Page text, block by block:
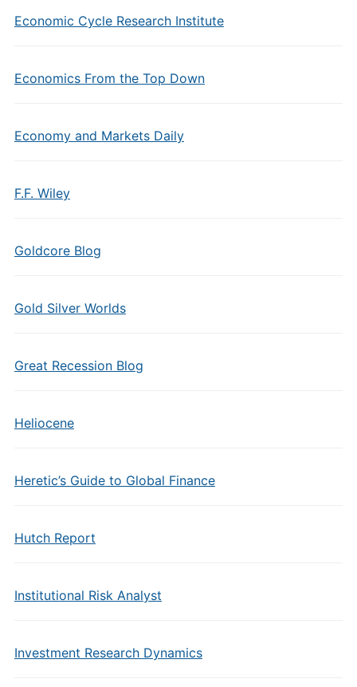
Economic Cycle Research Institute
Economics From the Top Down
Economy and Markets Daily
F.F. Wiley
Goldcore Blog
Gold Silver Worlds
Great Recession Blog
Heliocene
Heretic’s Guide to Global Finance
Hutch Report
Institutional Risk Analyst
Investment Research Dynamics